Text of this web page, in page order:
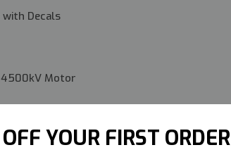
Decals
4500kV Motor
YOUR FIRST ORDER